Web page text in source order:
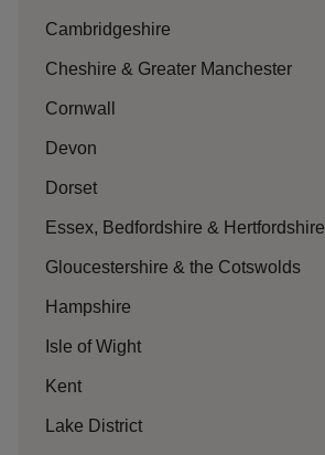
Cambridgeshire
Cheshire & Greater Manchester
Cornwall
Devon
Dorset
Essex, Bedfordshire & Hertfordshire
Gloucestershire & the Cotswolds
Hampshire
Isle of Wight
Kent
Lake District